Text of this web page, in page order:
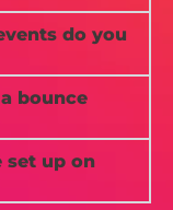
do you
bounce
set up on